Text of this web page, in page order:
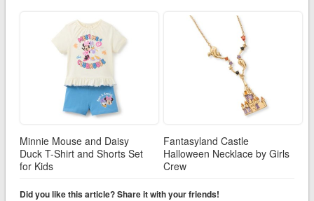
Minnie Mouse and Daisy
Duck T-Shirt and Shorts Set
for Kids
Fantasyland Castle
Halloween Necklace by Girls
Crew
Did you like this article? Share it with your friends!